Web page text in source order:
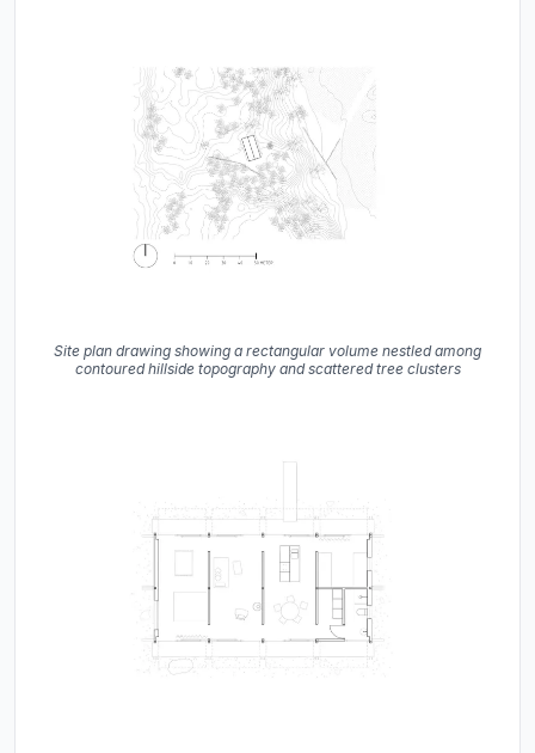
Site plan drawing showing a rectangular volume nestled among
contoured hillside topography and scattered tree clusters